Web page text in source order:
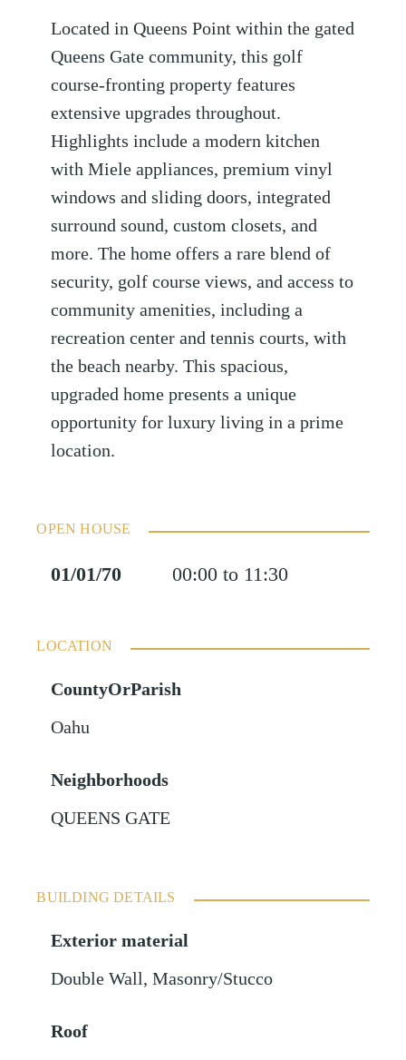
Located in Queens Point within the gated
Queens Gate community, this golf
course-fronting property features
extensive upgrades throughout.
Highlights include a modern kitchen
with Miele appliances, premium vinyl
windows and sliding doors, integrated
surround sound, custom closets, and
more. The home offers a rare blend of
security, golf course views, and access to
community amenities, including a
recreation center and tennis courts, with
the beach nearby. This spacious,
upgraded home presents a unique
opportunity for luxury living in a prime
location.
OPEN HOUSE
01/01/70 00:00 to 11:30
LOCATION
CountyOrParish
Oahu
Neighborhoods
QUEENS GATE
BUILDING DETAILS
Exterior material
Double Wall,Masonry/Stucco
Roof